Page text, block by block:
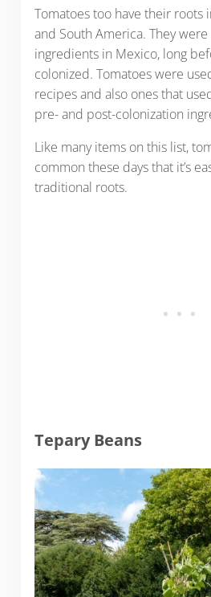
Tomatoes too have their roots
and South America. They
ingredients in Mexico, long
colonized. Tomatoes were
recipes and also ones that
pre- and post-colonization
Like many items on this list,
common these days that it’s
traditional roots.
Tepary Beans